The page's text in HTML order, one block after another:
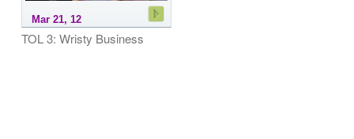
Mar 21, 12
TOL 3: Wristy Business